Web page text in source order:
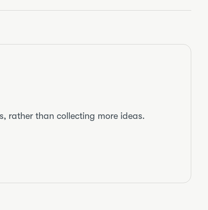
rather than collecting more ideas.